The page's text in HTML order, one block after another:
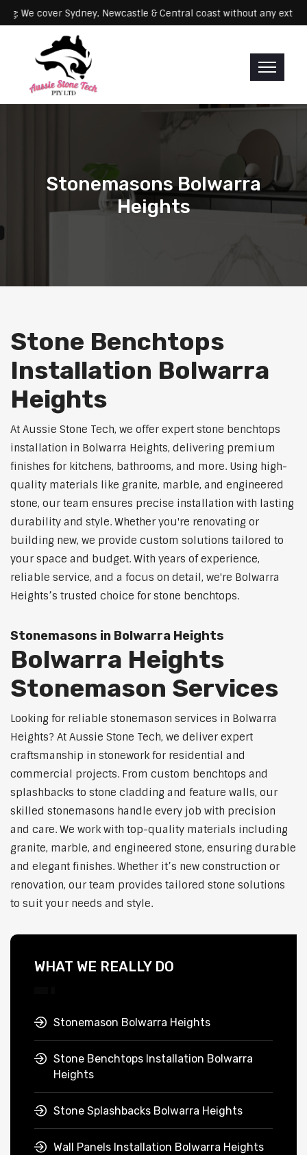
Servicing: We cover Sydney, Newcastle & Central coast without
Stonemasons Bolwarra
Heights
Stone Benchtops
Installation Bolwarra
Heights
At Aussie Stone Tech, we offer expert stone benchtops
installation in Bolwarra Heights, delivering premium
finishes for kitchens, bathrooms, and more. Using high-
quality materials like granite, marble, and engineered
stone, our team ensures precise installation with lasting
durability and style. Whether you're renovating or
building new, we provide custom solutions tailored to
your space and budget. With years of experience,
reliable service, and a focus on detail, we're Bolwarra
Heights’s trusted choice for stone benchtops.
Stonemasons in Bolwarra Heights
Bolwarra Heights
Stonemason Services
Looking for reliable stonemason services in Bolwarra
Heights? At Aussie Stone Tech, we deliver expert
craftsmanship in stonework for residential and
commercial projects. From custom benchtops and
splashbacks to stone cladding and feature walls, our
skilled stonemasons handle every job with precision
and care. We work with top-quality materials including
granite, marble, and engineered stone, ensuring durable
and elegant finishes. Whether it’s new construction or
renovation, our team provides tailored stone solutions
to suit your needs and style.
WHAT WE REALLY DO
Stonemason Bolwarra Heights
Stone Benchtops Installation Bolwarra
Heights
Stone Splashbacks Bolwarra Heights
Wall Panels Installation Bolwarra Heights